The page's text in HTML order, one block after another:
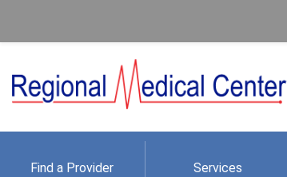
Find a Provider Services